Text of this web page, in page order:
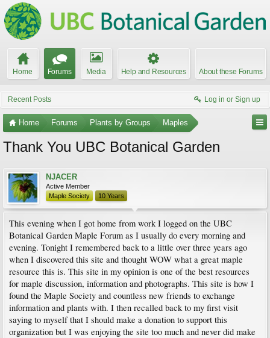
Home Forums Media Help and Resources About these Forums
Recent Posts Log in or Sign up
Home Forums Plants by Groups Maples
Thank You UBC Botanical Garden
NJACER
Active Member
Maple Society
10 Years
This evening when I got home from work I logged on the UBC
Botanical Garden Maple Forum as I usually do every morning and
evening. Tonight I remembered back to a little over three years ago
when I discovered this site and thought WOW what a great maple
resource this is. This site in my opinion is one of the best resources
for maple discussion, information and photographs. This site is how I
found the Maple Society and countless new friends to exchange
information and plants with. I then recalled back to my first visit
saying to myself that I should make a donation to support this
organization but I was enjoying the site too much and never did make